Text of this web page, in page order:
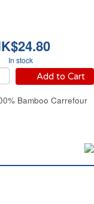
In stock
Add to Cart
Bamboo Carrefour